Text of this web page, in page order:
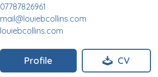
07787826961
mail@louiebcollins.com
louiebcollins.com
Profile CV